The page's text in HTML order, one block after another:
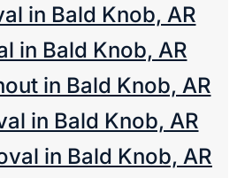
in Bald Knob, AR
in Bald Knob, AR
in Bald Knob, AR
in Bald Knob, AR
in Bald Knob, AR